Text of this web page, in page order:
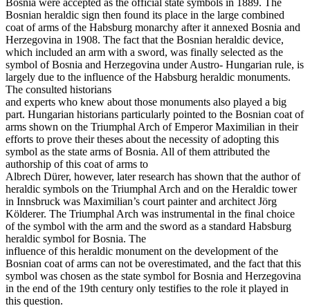
Bosnia were accepted as the official state symbols in 1889. The
Bosnian heraldic sign then found its place in the large combined
coat of arms of the Habsburg monarchy after it annexed Bosnia and
Herzegovina in 1908. The fact that the Bosnian heraldic device,
which included an arm with a sword, was finally selected as the
symbol of Bosnia and Herzegovina under Austro- Hungarian rule, is
largely due to the influence of the Habsburg heraldic monuments.
The consulted historians
and experts who knew about those monuments also played a big
part. Hungarian historians particularly pointed to the Bosnian coat of
arms shown on the Triumphal Arch of Emperor Maximilian in their
efforts to prove their theses about the necessity of adopting this
symbol as the state arms of Bosnia. All of them attributed the
authorship of this coat of arms to
Albrech Dürer, however, later research has shown that the author of
heraldic symbols on the Triumphal Arch and on the Heraldic tower
in Innsbruck was Maximilian’s court painter and architect Jörg
Kölderer. The Triumphal Arch was instrumental in the final choice
of the symbol with the arm and the sword as a standard Habsburg
heraldic symbol for Bosnia. The
influence of this heraldic monument on the development of the
Bosnian coat of arms can not be overestimated, and the fact that this
symbol was chosen as the state symbol for Bosnia and Herzegovina
in the end of the 19th century only testifies to the role it played in
this question.